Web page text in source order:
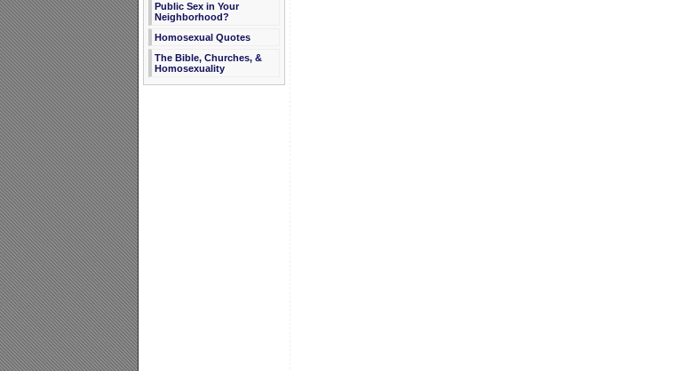
Public Sex in Your
Neighborhood?
Homosexual Quotes
The Bible, Churches, &
Homosexuality